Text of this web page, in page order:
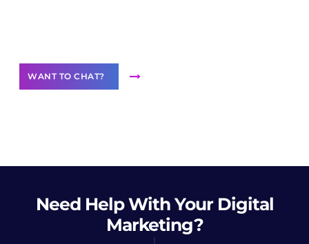
WANT TO CHAT?
Need HelpWith Your Digital
Marketing?